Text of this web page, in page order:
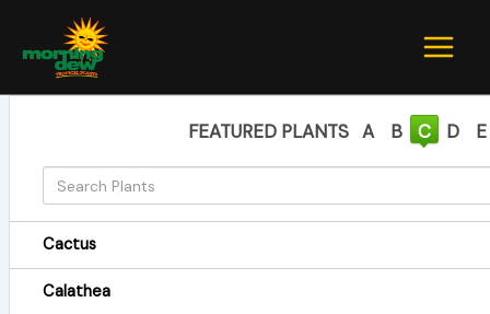
content
FEATURED PLANTS A B C D E
Cactus
Calathea